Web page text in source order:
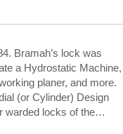
Bramah’s lock was
a Hydrostatic
planer, and more.
(or Cylinder) Design
warded locks of the…